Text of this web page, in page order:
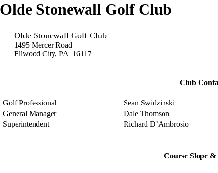
Olde Stonewall Golf Club
Olde Stonewall Golf Club
1495 Mercer Road
Ellwood City, PA 16117
Club
Golf Professional
Sean Swidzinski
General Manager
Dale Thomson
Superintendent
Richard D’Ambrosio
Course Slope &